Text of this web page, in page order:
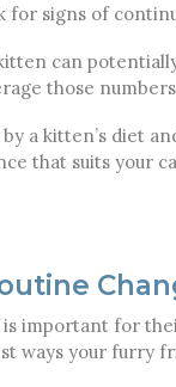
for signs of
can
those
a kitten’s diet
that suits your
important for
ways your furry